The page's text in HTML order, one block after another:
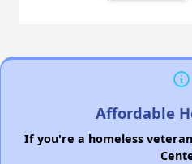
Affordable
If you're a homeless